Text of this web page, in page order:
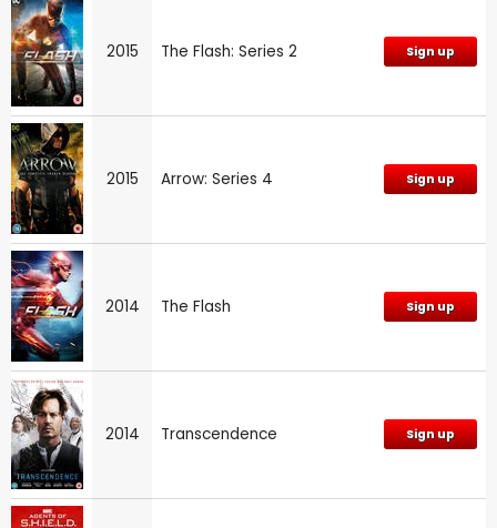
2015 The Flash: Series 2 Sign up
2015 Arrow: Series 4 Sign up
2014 The Flash Sign up
2014 Transcendence Sign up